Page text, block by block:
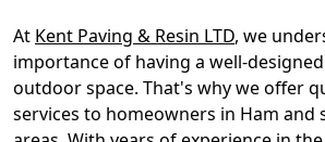
At Kent Paving & Resin LTD, we
importance of having a well-
outdoor space. That's why we offer
services to homeowners in Ham and